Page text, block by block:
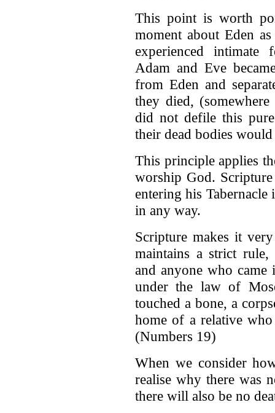
This point is worth
moment about Eden
experienced
Adam and Eve
from Eden and
they died,
did not defile this
their dead bodies
This principle applies
worship God.
entering his
in any way.
Scripture makes it
maintains a strict rule,
and anyone who
under the law of
touched a bone, a
home of a relative
(Numbers 19)
When we consider
realise why there was
there will also be no